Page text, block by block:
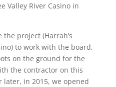
Valley River Casino in
the project (Harrah’s
to work with the board,
on the ground for the
the contractor on this
later, in 2015, we opened